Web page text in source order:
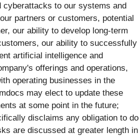
cyberattacks to our systems and
partners or customers, potential
our ability to develop long-term
our ability to successfully
artificial intelligence and
offerings and operations,
operating businesses in the
may elect to update these
at some point in the future;
disclaims any obligation to do
are discussed at greater length in